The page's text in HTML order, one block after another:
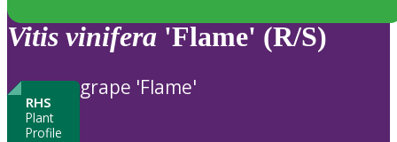
Vitis vinifera 'Flame' (R/S)
RHS
Plant
Profile
grape 'Flame'